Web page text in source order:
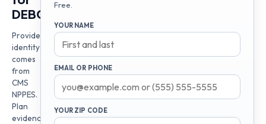
DEBORAH
Provider
identity
comes
from
CMS
NPPES.
Plan
evidence
Free.
YOUR NAME
EMAIL OR PHONE
YOUR ZIP CODE